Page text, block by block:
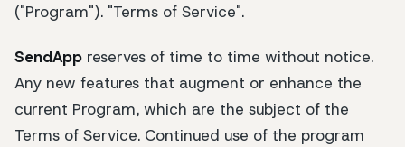
("Program"). "Terms of Service".
SendApp reserves of time to time without notice.
Any new features that augment or enhance the
current Program, which are the subject of the
Terms of Service. Continued use of the program